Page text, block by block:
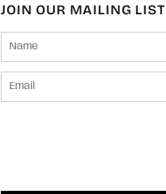
JOIN OUR MAILING LIST